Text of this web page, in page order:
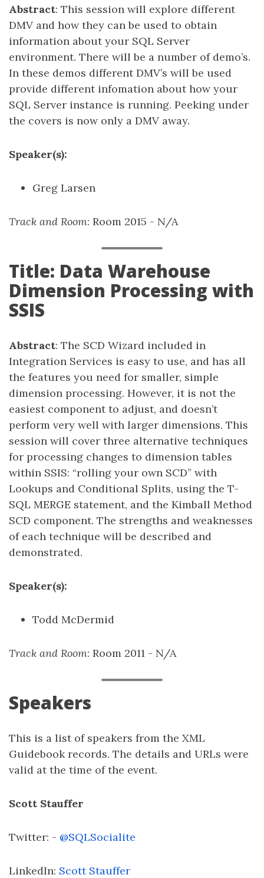
Abstract: This session will explore different
DMV and how they can be used to obtain
information about your SQL Server
environment. There will be a number of demo’s.
In these demos different DMV’s will be used
provide different infomation about how your
SQL Server instance is running. Peeking under
the covers is now only a DMV away.
Speaker(s):
Greg Larsen
Track and Room: Room 2015 - N/A
Title: Data Warehouse
Dimension Processing with
SSIS
Abstract: The SCD Wizard included in
Integration Services is easy to use, and has all
the features you need for smaller, simple
dimension processing. However, it is not the
easiest component to adjust, and doesn’t
perform very well with larger dimensions. This
session will cover three alternative techniques
for processing changes to dimension tables
within SSIS: “rolling your own SCD” with
Lookups and Conditional Splits, using the T-
SQL MERGE statement, and the Kimball Method
SCD component. The strengths and weaknesses
of each technique will be described and
demonstrated.
Speaker(s):
Todd McDermid
Track and Room: Room 2011 - N/A
Speakers
This is a list of speakers from the XML
Guidebook records. The details and URLs were
valid at the time of the event.
Scott Stauffer
Twitter: - @SQLSocialite
LinkedIn: Scott Stauffer